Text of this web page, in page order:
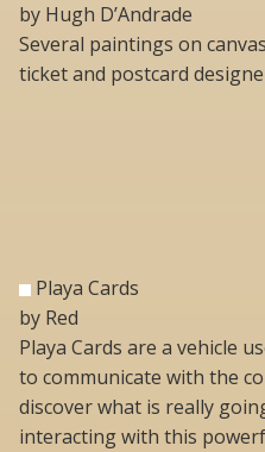
by Hugh D’Andrade
Several paintings on
ticket and postcard
Playa Cards
by Red
Playa Cards are a vehicle
to communicate with the
discover what is really
interacting with this